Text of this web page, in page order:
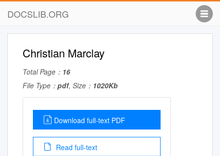
DOCSLIB.ORG
Christian Marclay
Total Page： 16
File Type： pdf, Size： 1020Kb
Download full-text PDF
Read full-text